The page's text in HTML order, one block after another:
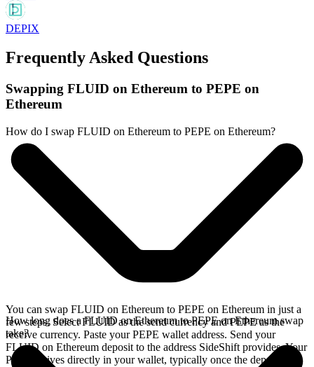
DEPIX
Frequently Asked Questions
Swapping FLUID on Ethereum to PEPE on
Ethereum
How do I swap FLUID on Ethereum to PEPE on Ethereum?
You can swap FLUID on Ethereum to PEPE on Ethereum in just a
few steps. Select FLUID as the send currency and PEPE as the
receive currency. Paste your PEPE wallet address. Send your
FLUID on Ethereum deposit to the address SideShift provides. Your
PEPE arrives directly in your wallet, typically once the deposit
How long does a FLUID on Ethereum to PEPE on Ethereum swap
take?